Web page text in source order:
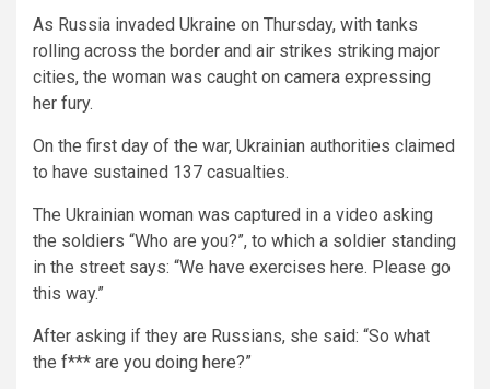
As Russia invaded Ukraine on Thursday, with tanks
rolling across the border and air strikes striking major
cities, the woman was caught on camera expressing
her fury.
On the first day of the war, Ukrainian authorities claimed
to have sustained 137 casualties.
The Ukrainian woman was captured in a video asking
the soldiers “Who are you?”, to which a soldier standing
in the street says: “We have exercises here. Please go
this way.”
After asking if they are Russians, she said: “So what
the f*** are you doing here?”